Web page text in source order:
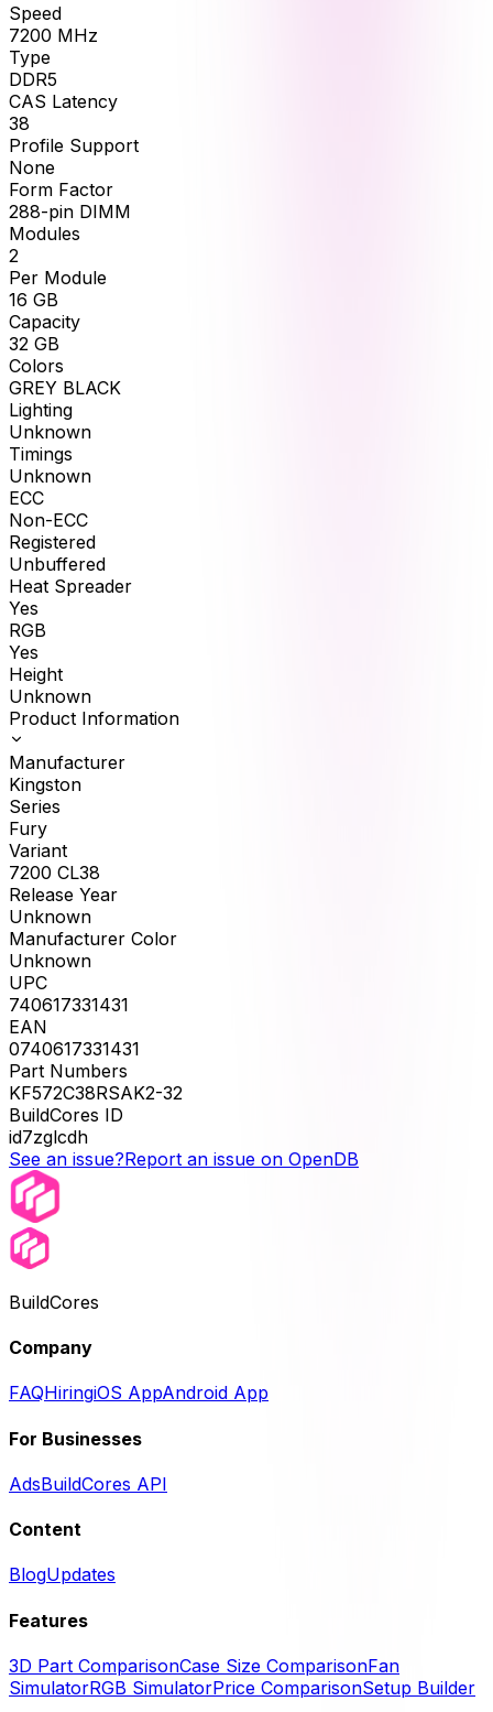
Speed
7200 MHz
Type
DDR5
CAS Latency
38
Profile Support
None
Form Factor
288-pin DIMM
Modules
2
Per Module
16 GB
Capacity
32 GB
Colors
GREY BLACK
Lighting
Unknown
Timings
Unknown
ECC
Non-ECC
Registered
Unbuffered
Heat Spreader
Yes
RGB
Yes
Height
Unknown
Product Information
Manufacturer
Kingston
Series
Fury
Variant
7200 CL38
Release Year
Unknown
Manufacturer Color
Unknown
UPC
740617331431
EAN
0740617331431
Part Numbers
KF572C38RSAK2-32
BuildCores ID
id7zglcdh
See an issue?Report an issue on OpenDB
BuildCores
Company
FAQHiringiOS AppAndroid App
For Businesses
AdsBuildCores API
Content
BlogUpdates
Features
3D Part ComparisonCase Size ComparisonFan
SimulatorRGB SimulatorPrice ComparisonSetup Builder